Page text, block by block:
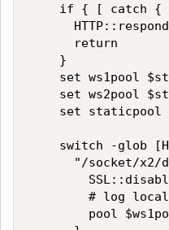
if { [ catch {
HTTP::respond
return
}
set ws1pool
set ws2pool
set staticpool
switch -glob
"/socket/x2/
SSL::disable
# log local0.
pool